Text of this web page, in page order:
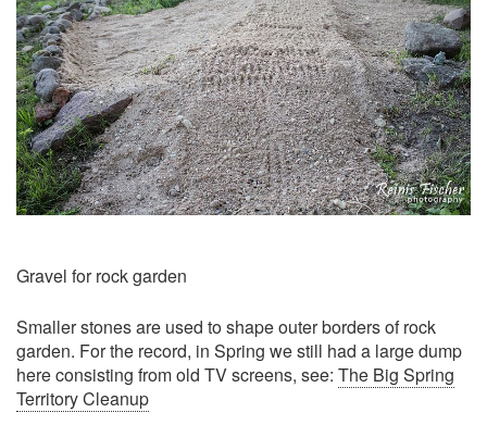
Gravel for rock garden
Smaller stones are used to shape outer borders of rock
garden. For the record, in Spring we still had a large dump
here consisting from old TV screens, see: The Big Spring
Territory Cleanup